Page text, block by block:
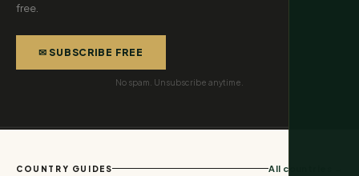
free.
✉ SUBSCRIBE FREE
No spam. Unsubscribe anytime.
COUNTRY GUIDES All countries →